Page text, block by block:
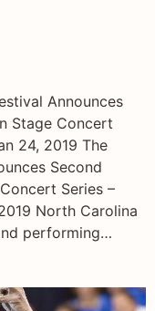
Announces
Stage Concert
24, 2019 The
Second
Series –
North Carolina
performing…